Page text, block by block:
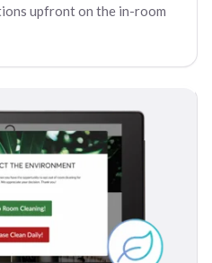
upfront on the in-room